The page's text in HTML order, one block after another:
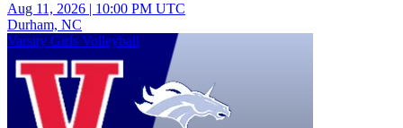
Aug 11, 2026 | 10:00 PM UTC
Durham, NC
Varsity Girls Volleyball